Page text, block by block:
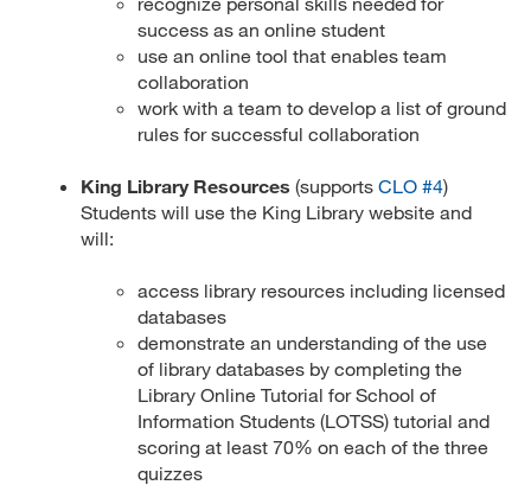
success as an online student
use an online tool that enables team
collaboration
work with a team to develop a list of ground
rules for successful collaboration
King Library Resources (supports CLO #4)
Students will use the King Library website and
will:
access library resources including licensed
databases
demonstrate an understanding of the use
of library databases by completing the
Library Online Tutorial for School of
Information Students (LOTSS) tutorial and
scoring at least 70% on each of the three
quizzes